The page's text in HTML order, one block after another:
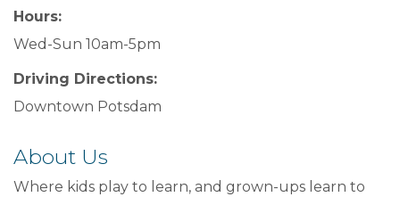
Hours:
Wed-Sun 10am-5pm
Driving Directions:
Downtown Potsdam
About Us
Where kids play to learn, and grown-ups learn to